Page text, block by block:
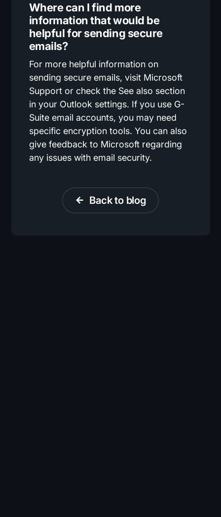
Where can I find more
information that would be
helpful for sending secure
emails?
For more helpful information on
sending secure emails, visit Microsoft
Support or check the See also section
in your Outlook settings. If you use G-
Suite email accounts, you may need
specific encryption tools. You can also
give feedback to Microsoft regarding
any issues with email security.
arrow_back Back to blog